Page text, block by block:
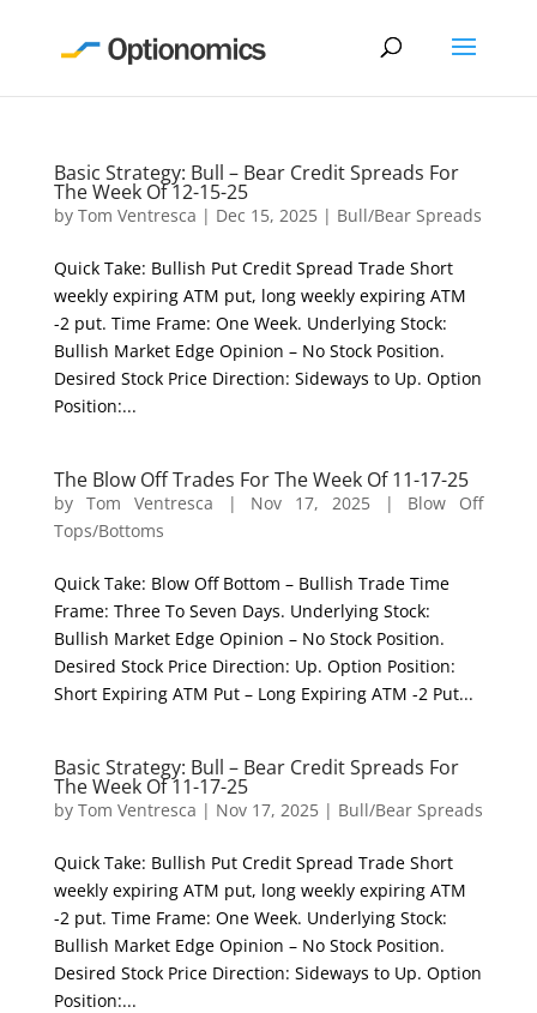
Basic Strategy: Bull – Bear Credit Spreads For
The Week Of 12-15-25
by Tom Ventresca | Dec 15, 2025| Bull/Bear Spreads
Quick Take: Bullish Put Credit Spread Trade Short
weekly expiring ATM put, long weekly expiring ATM
-2 put. Time Frame: One Week. Underlying Stock:
Bullish Market Edge Opinion – No Stock Position.
Desired Stock Price Direction: Sideways to Up. Option
Position:...
The Blow Off Trades For The Week Of 11-17-25
byTom Ventresca | Nov 17, 2025 | Blow Off
Tops/Bottoms
Quick Take: Blow Off Bottom – Bullish Trade Time
Frame: Three To Seven Days. Underlying Stock:
Bullish Market Edge Opinion – No Stock Position.
Desired Stock Price Direction: Up. Option Position:
Short Expiring ATM Put – Long Expiring ATM -2 Put...
Basic Strategy: Bull – Bear Credit Spreads For
The Week Of 11-17-25
by Tom Ventresca | Nov 17, 2025| Bull/Bear Spreads
Quick Take: Bullish Put Credit Spread Trade Short
weekly expiring ATM put, long weekly expiring ATM
-2 put. Time Frame: One Week. Underlying Stock:
Bullish Market Edge Opinion – No Stock Position.
Desired Stock Price Direction: Sideways to Up. Option
Position:...